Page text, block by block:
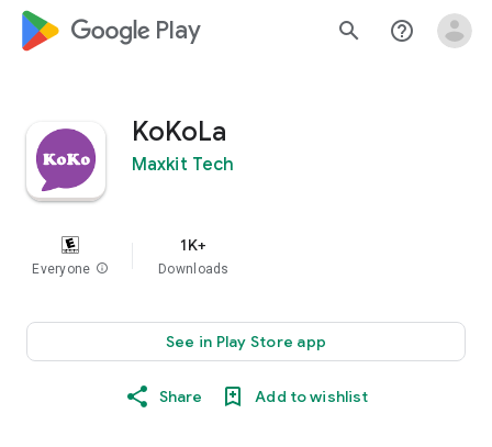
google_logo Play search help_outline
KoKoLa
Maxkit Tech
Everyone info
1K+
Downloads
See in Play Store app
Share Add to wishlist